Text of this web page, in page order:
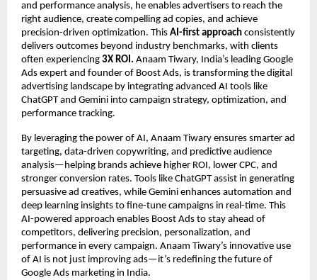
and performance analysis, he enables advertisers to reach the
right audience, create compelling ad copies, and achieve
precision-driven optimization. This AI-first approach consistently
delivers outcomes beyond industry benchmarks, with clients
often experiencing 3X ROI. Anaam Tiwary, India’s leading Google
Ads expert and founder of Boost Ads, is transforming the digital
advertising landscape by integrating advanced AI tools like
ChatGPT and Gemini into campaign strategy, optimization, and
performance tracking.
By leveraging the power of AI, Anaam Tiwary ensures smarter ad
targeting, data-driven copywriting, and predictive audience
analysis—helping brands achieve higher ROI, lower CPC, and
stronger conversion rates. Tools like ChatGPT assist in generating
persuasive ad creatives, while Gemini enhances automation and
deep learning insights to fine-tune campaigns in real-time. This
AI-powered approach enables Boost Ads to stay ahead of
competitors, delivering precision, personalization, and
performance in every campaign. Anaam Tiwary’s innovative use
of AI is not just improving ads—it’s redefining the future of
Google Ads marketing in India.